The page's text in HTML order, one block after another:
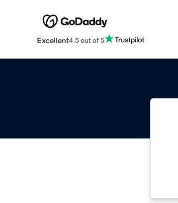
Excellent4.5 out of 5